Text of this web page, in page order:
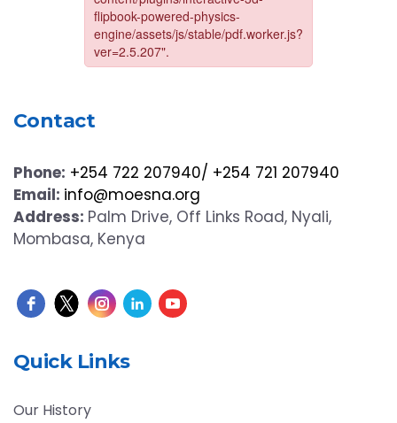
Contact
Phone: +254 722 207940/ +254 721 207940
Email: info@moesna.org
Address: Palm Drive, Off Links Road, Nyali,
Mombasa, Kenya
Quick Links
Our History